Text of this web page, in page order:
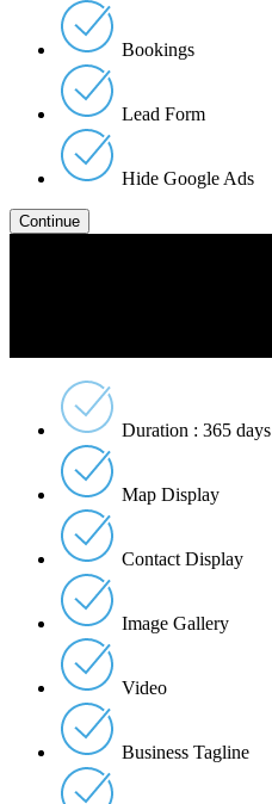
Bookings
Lead Form
Hide Google Ads
Duration : 365 days
Map Display
Contact Display
Image Gallery
Video
Business Tagline